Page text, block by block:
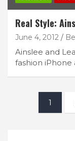
Real Style:
June 4, 2012
Ainslee and
fashion iPhone
navigation
1